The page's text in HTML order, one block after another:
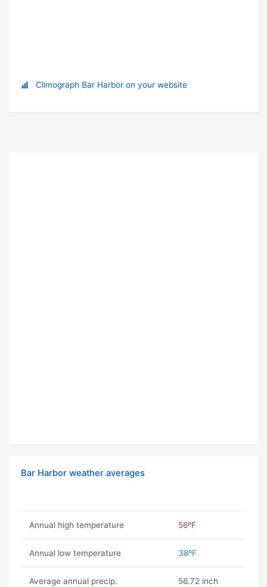
Climograph Bar Harbor on your website
Bar Harbor weather averages
Annual high temperature 56ºF
Annual low temperature 38ºF
Average annual precip. 56.72 inch